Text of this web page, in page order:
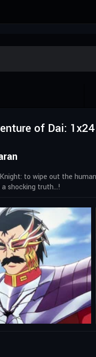
of Dai: 1x24
to wipe out the
shocking truth…!